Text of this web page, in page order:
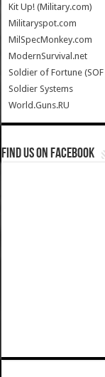
Kit Up! (Military.com)
Militaryspot.com
MilSpecMonkey.com
ModernSurvival.net
Soldier of Fortune
Soldier Systems
World.Guns.RU
Find us on Facebook